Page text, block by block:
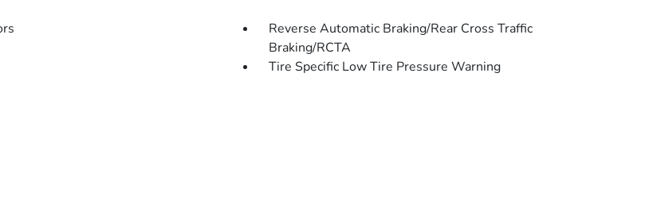
Reverse Automatic Braking/Rear Cross Traffic
Braking/RCTA
Tire Specific Low Tire Pressure Warning